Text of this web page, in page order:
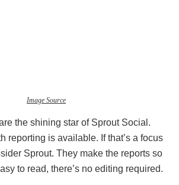
Image Source
the shining star of Sprout Social.
reporting is available. If that’s a focus
Sprout. They make the reports so
to read, there’s no editing required.